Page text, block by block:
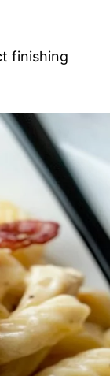
finishing